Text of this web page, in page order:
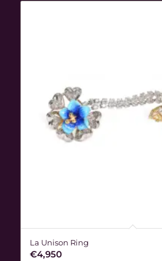
La Unison Ring
€4,950